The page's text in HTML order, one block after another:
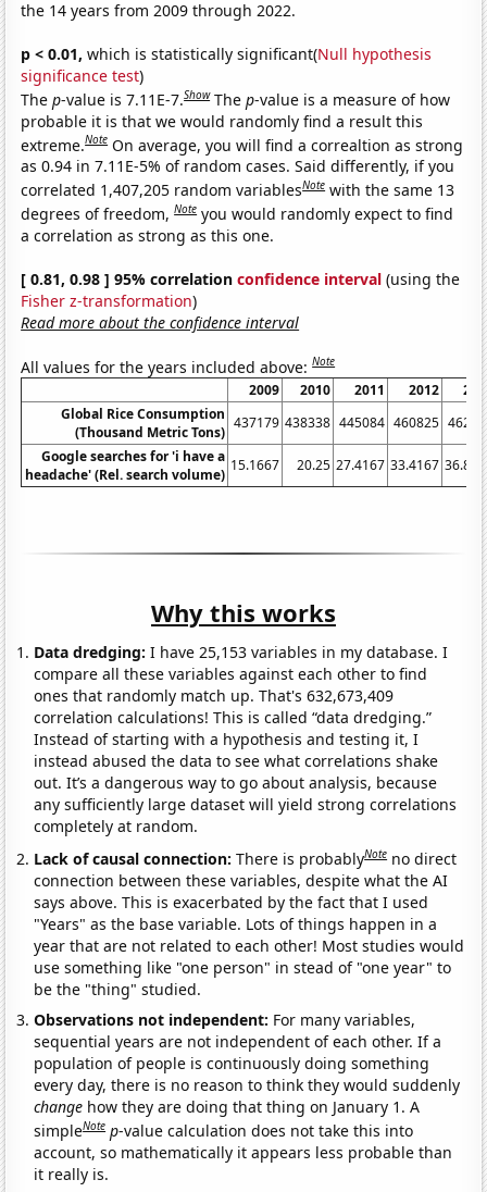
the 14 years from 2009 through 2022.
p < 0.01, which is statistically significant(Null hypothesis
significance test)
Thep-value is 7.11E-7.Show Thep-value is a measure of how
probable it is that we would randomly find a result this
extreme.Note On average, you will find a correaltion as strong
as 0.94 in 7.11E-5% of random cases. Said differently, if you
correlated 1,407,205 random variablesNote with the same 13
degrees of freedom,Note you would randomly expect to find
a correlation as strong as this one.
[ 0.81, 0.98 ] 95% correlationconfidence interval (using the
Fisher z-transformation)
Read more about the confidence interval
All values for the years included above:Note
2009 2010 2011 2012
Global Rice Consumption
(Thousand Metric Tons)
437179 438338 445084 460825
Google searches for 'i have a
headache' (Rel. search volume)
15.1667 20.25 27.4167 33.4167
Why this works
Data dredging: I have 25,153 variables in my database. I
compare all these variables against each other to find
ones that randomly match up. That's 632,673,409
correlation calculations! This is called “data dredging.”
Instead of starting with a hypothesis and testing it, I
instead abused the data to see what correlations shake
out. It’s a dangerous way to go about analysis, because
any sufficiently large dataset will yield strong correlations
completely at random.
Lack of causal connection:There is probablyNote no direct
connection between these variables, despite what the AI
says above. This is exacerbated by the fact that I used
"Years" as the base variable. Lots of things happen in a
year that are not related to each other! Most studies would
use something like "one person" in stead of "one year" to
be the "thing" studied.
Observations not independent: For many variables,
sequential years are not independent of each other. If a
population of people is continuously doing something
every day, there is no reason to think they would suddenly
change how they are doing that thing on January 1. A
simpleNote p-value calculation does not take this into
account, so mathematically it appears less probable than
it really is.